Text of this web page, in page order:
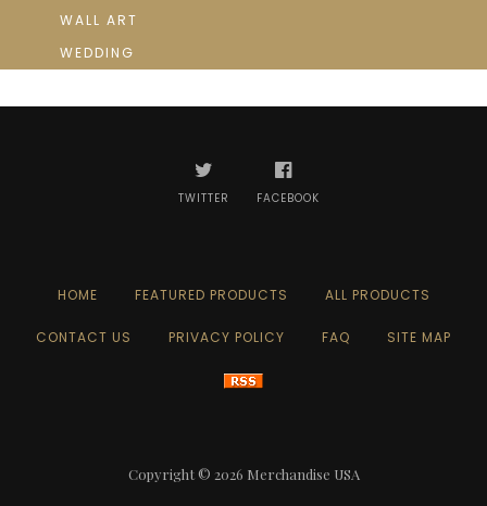
WALL ART
WEDDING
TWITTER FACEBOOK
HOME FEATURED PRODUCTS ALL PRODUCTS
CONTACT US PRIVACY POLICY FAQ SITE MAP
Copyright © 2026 Merchandise USA